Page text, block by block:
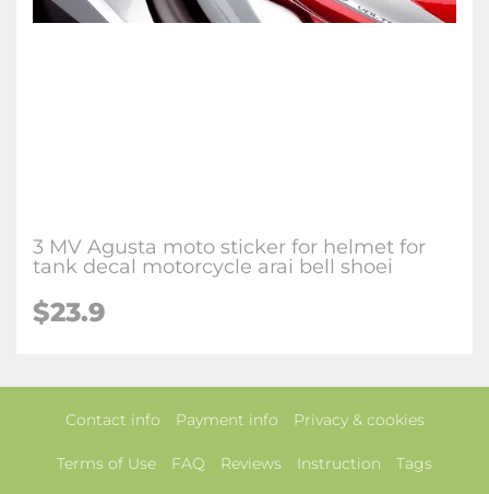
3 MV Agusta moto sticker for helmet for
tank decal motorcycle arai bell shoei
$23.9
Contact info Payment info Privacy & cookies
Terms of Use FAQ Reviews Instruction Tags